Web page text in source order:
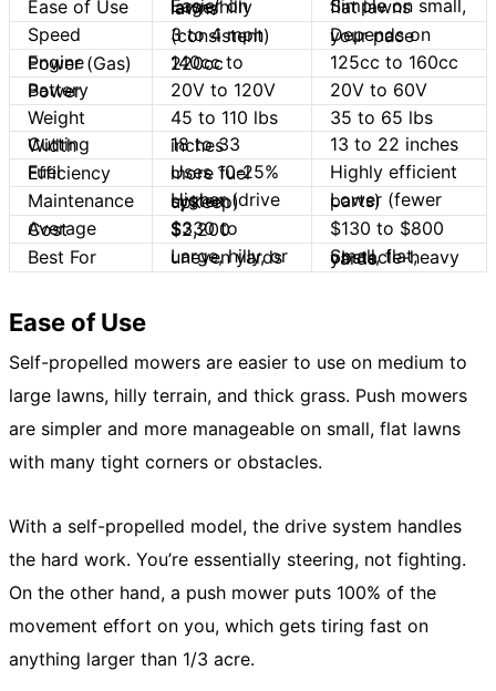
Ease of Use Easier on large/hilly lawns
Simple on small, flat lawns
Speed
3 to 4 mph (consistent)
Depends on your pace
Engine Power (Gas)
140cc to 220cc
125cc to 160cc
Battery Power
20V to 120V
20V to 60V
Weight
45 to 110 lbs
35 to 65 lbs
Cutting Width
18 to 33 inches
13 to 22 inches
Fuel Efficiency
Uses 10-25% more fuel
Highly efficient
Maintenance
Higher (drive system upkeep)
Lower (fewer parts)
Average Cost
$330 to $2,200
$130 to $800
Best For
Large, hilly, or uneven yards Small, flat, obstacle-heavy yards
Ease of Use
Self-propelled mowers are easier to use on medium to
large lawns, hilly terrain, and thick grass. Push mowers
are simpler and more manageable on small, flat lawns
with many tight corners or obstacles.
With a self-propelled model, the drive system handles
the hard work. You’re essentially steering, not fighting.
On the other hand, a push mower puts 100% of the
movement effort on you, which gets tiring fast on
anything larger than 1/3 acre.